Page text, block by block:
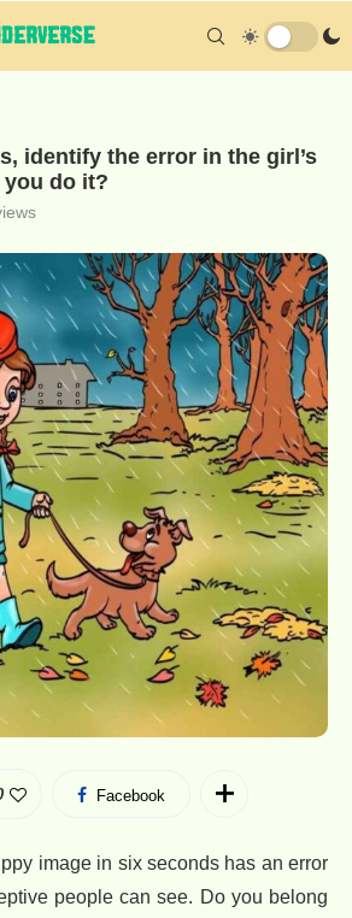
identify the error in the girl’s
you do it?
Facebook
image in six seconds has an error
people can see. Do you belong